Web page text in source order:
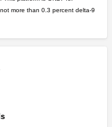
more than 0.3 percent delta-9